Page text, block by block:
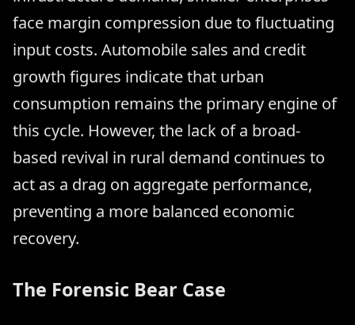
face margin compression due to fluctuating
input costs. Automobile sales and credit
growth figures indicate that urban
consumption remains the primary engine of
this cycle. However, the lack of a broad-
based revival in rural demand continues to
act as a drag on aggregate performance,
preventing a more balanced economic
recovery.
The Forensic Bear Case